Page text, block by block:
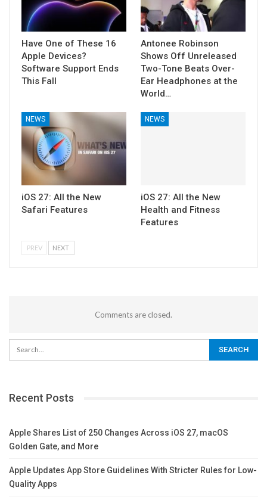
Have One of These 16
Apple Devices?
Software Support Ends
This Fall
Antonee Robinson
Shows Off Unreleased
Two-Tone Beats Over-
Ear Headphones at the
World…
NEWS
iOS 27: All the New
Safari Features
NEWS
iOS 27: All the New
Health and Fitness
Features
PREV NEXT
Comments are closed.
Recent Posts
Apple Shares List of 250 Changes Across iOS 27, macOS
Golden Gate, and More
Apple Updates App Store Guidelines With Stricter Rules for Low-
Quality Apps